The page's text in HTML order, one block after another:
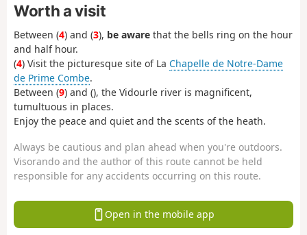
Worth a visit
Between (4) and (3), be aware that the bells ring on the hour
and half hour.
(4) Visit the picturesque site of La Chapelle de Notre-Dame
de Prime Combe.
Between (9) and (), the Vidourle river is magnificent,
tumultuous in places.
Enjoy the peace and quiet and the scents of the heath.
Always be cautious and plan ahead when you're outdoors.
Visorando and the author of this route cannot be held
responsible for any accidents occurring on this route.
Open in the mobile app